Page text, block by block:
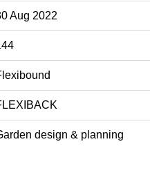
Aug 2022
design & planning